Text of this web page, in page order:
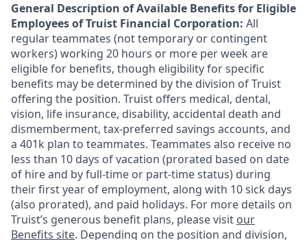
General Description of Available Benefits for Eligible
Employees of Truist Financial Corporation: All
regular teammates (not temporary or contingent
workers) working 20 hours or more per week are
eligible for benefits, though eligibility for specific
benefits may be determined by the division of Truist
offering the position. Truist offers medical, dental,
vision, life insurance, disability, accidental death and
dismemberment, tax-preferred savings accounts, and
a 401k plan to teammates. Teammates also receive no
less than 10 days of vacation (prorated based on date
of hire and by full-time or part-time status) during
their first year of employment, along with 10 sick days
(also prorated), and paid holidays. For more details on
Truist’s generous benefit plans, please visit our
Benefits site. Depending on the position and division,